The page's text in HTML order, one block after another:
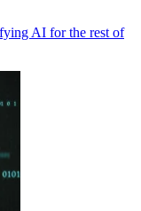
AI for the rest of